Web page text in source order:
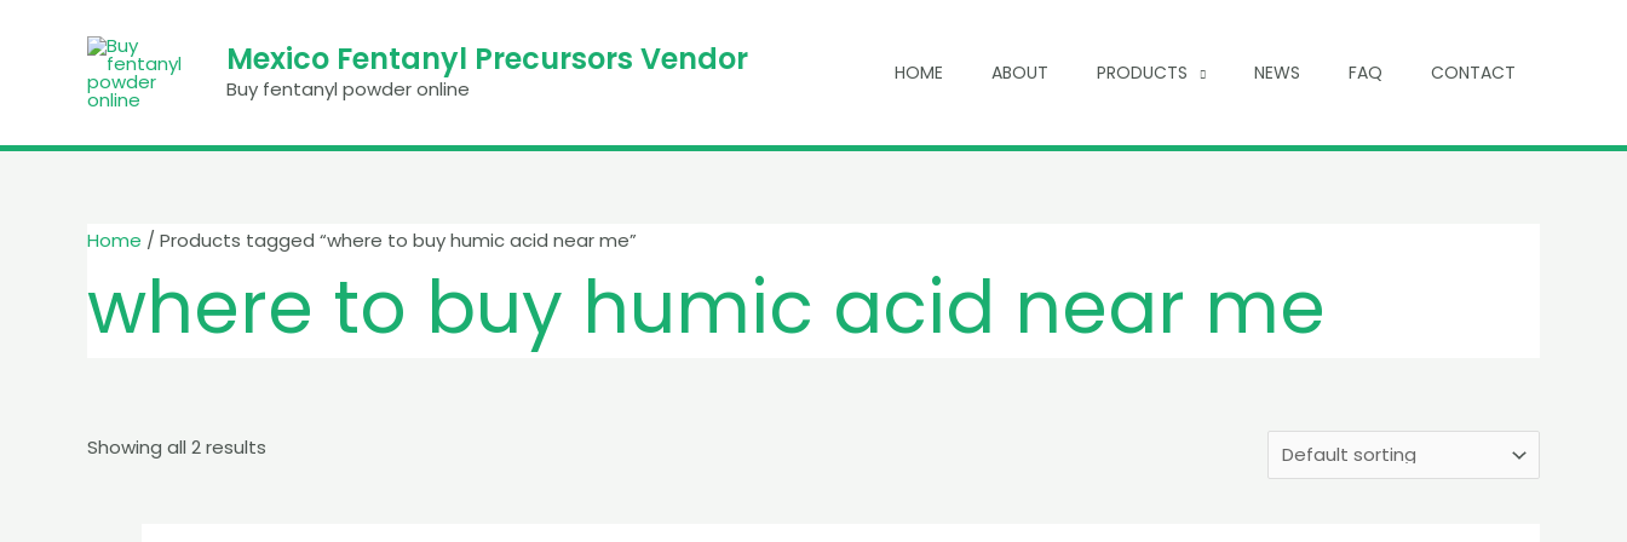
Mexico Fentanyl Precursors Vendor
Buy fentanyl powder online
HOME ABOUT PRODUCTS NEWS FAQ CONTACT
Home / Products tagged “where to buy humic acid near me”
where to buy humic acid near me
Showing all 2 results